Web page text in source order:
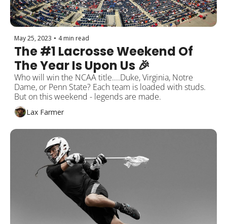
May 25, 2023 • 4 min read
The #1 Lacrosse Weekend Of
The Year Is Upon Us 🎉
Who will win the NCAA title....Duke, Virginia, Notre
Dame, or Penn State? Each team is loaded with studs.
But on this weekend - legends are made.
Lax Farmer